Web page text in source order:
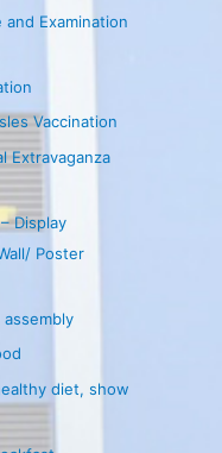
Examination
Vaccination
Extravaganza
Display
Poster
diet, show